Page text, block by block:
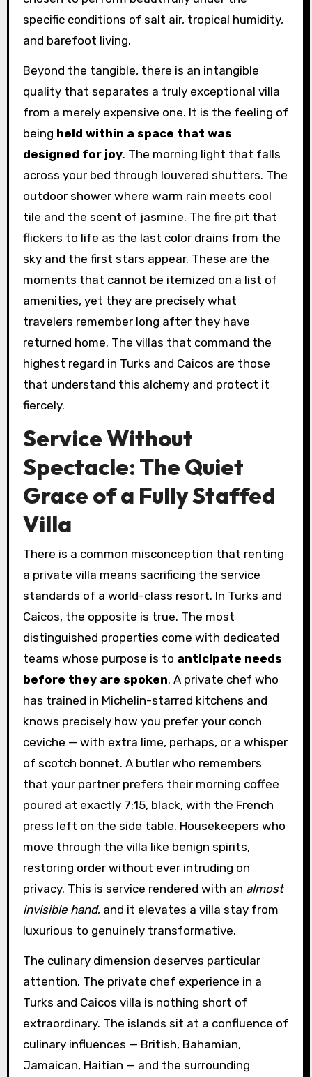
specific conditions of salt air, tropical humidity,
and barefoot living.
Beyond the tangible, there is an intangible
quality that separates a truly exceptional villa
from a merely expensive one. It is the feeling of
being held within a space that was
designed for joy. The morning light that falls
across your bed through louvered shutters. The
outdoor shower where warm rain meets cool
tile and the scent of jasmine. The fire pit that
flickers to life as the last color drains from the
sky and the first stars appear. These are the
moments that cannot be itemized on a list of
amenities, yet they are precisely what
travelers remember long after they have
returned home. The villas that command the
highest regard in Turks and Caicos are those
that understand this alchemy and protect it
fiercely.
Service Without
Spectacle: The Quiet
Grace of a Fully Staffed
Villa
There is a common misconception that renting
a private villa means sacrificing the service
standards of a world-class resort. In Turks and
Caicos, the opposite is true. The most
distinguished properties come with dedicated
teams whose purpose is to anticipate needs
before they are spoken. A private chef who
has trained in Michelin-starred kitchens and
knows precisely how you prefer your conch
ceviche — with extra lime, perhaps, or a whisper
of scotch bonnet. A butler who remembers
that your partner prefers their morning coffee
poured at exactly 7:15, black, with the French
press left on the side table. Housekeepers who
move through the villa like benign spirits,
restoring order without ever intruding on
privacy. This is service rendered with an almost
invisible hand, and it elevates a villa stay from
luxurious to genuinely transformative.
The culinary dimension deserves particular
attention. The private chef experience in a
Turks and Caicos villa is nothing short of
extraordinary. The islands sit at a confluence of
culinary influences — British, Bahamian,
Jamaican, Haitian — and the surrounding